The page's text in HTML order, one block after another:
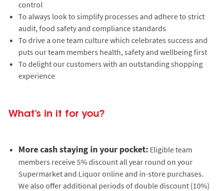
control
To always look to simplify processes and adhere to strict
audit, food safety and compliance standards
To drive a one team culture which celebrates success and
puts our team members health, safety and wellbeing first
To delight our customers with an outstanding shopping
experience
What’s in it for you?
More cash staying in your pocket:Eligible team
members receive 5% discount all year round on your
Supermarket and Liquor online and in-store purchases.
We also offer additional periods of double discount (10%)